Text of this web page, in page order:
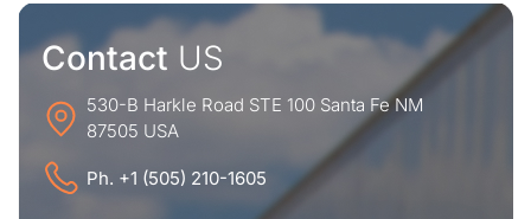
Contact US
530-B Harkle Road STE 100 Santa Fe NM
87505 USA
Ph. +1 (505) 210-1605